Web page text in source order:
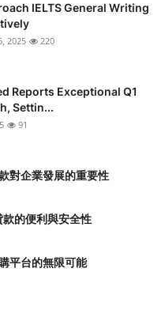
IELTS General Writing
2025 220
Reports Exceptional Q1
Settin...
91
對企業發展的重要性
的便利與安全性
平台的無限可能